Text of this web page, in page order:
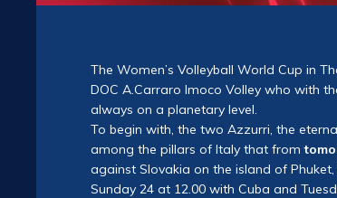
The Women’s Volleyball World Cup in
DOC A.Carraro Imoco Volley who with
always on a planetary level.
To begin with, the two Azzurri, the
among the pillars of Italy that from
against Slovakia on the island of
Sunday 24 at 12.00 with Cuba and